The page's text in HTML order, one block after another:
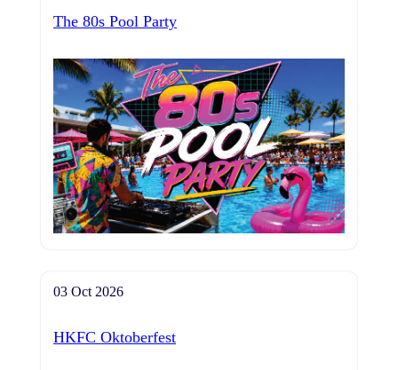
The 80s Pool Party
03 Oct 2026
HKFC Oktoberfest